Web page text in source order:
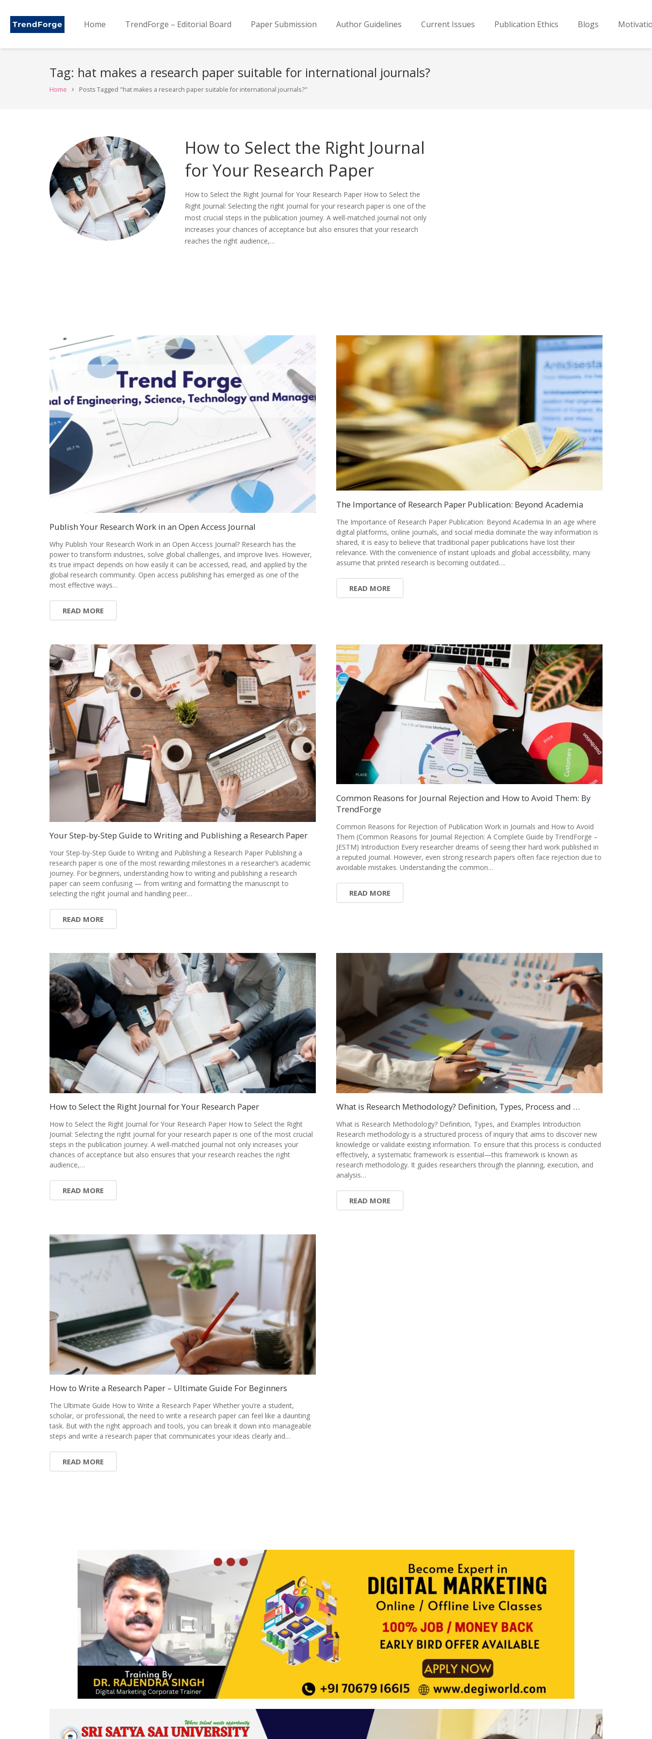
Home TrendForge – Editorial Board Paper Submission Author Guidelines Current Issues Publication Ethics Blogs
Tag: hat makes a research paper suitable for international journals?
Home Posts Tagged "hat makes a research paper suitable for international journals?"
How to Select the Right Journal
for Your Research Paper
How to Select the Right Journal for Your Research Paper How to Select the
Right Journal: Selecting the right journal for your research paper is one of the
most crucial steps in the publication journey. A well-matched journal not only
increases your chances of acceptance but also ensures that your research
reaches the right audience,…
Publish Your Research Work in an Open Access Journal
Why Publish Your Research Work in an Open Access Journal? Research has the
power to transform industries, solve global challenges, and improve lives. However,
its true impact depends on how easily it can be accessed, read, and applied by the
global research community. Open access publishing has emerged as one of the
most effective ways…
READ MORE
The Importance of Research Paper Publication: Beyond Academia
The Importance of Research Paper Publication: Beyond Academia In an age where
digital platforms, online journals, and social media dominate the way information is
shared, it is easy to believe that traditional paper publications have lost their
relevance. With the convenience of instant uploads and global accessibility, many
assume that printed research is becoming outdated….
READ MORE
Your Step-by-Step Guide to Writing and Publishing a Research Paper
Your Step-by-Step Guide to Writing and Publishing a Research Paper Publishing a
research paper is one of the most rewarding milestones in a researcher’s academic
journey. For beginners, understanding how to writing and publishing a research
paper can seem confusing — from writing and formatting the manuscript to
selecting the right journal and handling peer…
READ MORE
Common Reasons for Journal Rejection and How to Avoid Them: By
TrendForge
Common Reasons for Rejection of Publication Work in Journals and How to Avoid
Them (Common Reasons for Journal Rejection: A Complete Guide by TrendForge –
JESTM) Introduction Every researcher dreams of seeing their hard work published in
a reputed journal. However, even strong research papers often face rejection due to
avoidable mistakes. Understanding the common…
READ MORE
How to Select the Right Journal for Your Research Paper
How to Select the Right Journal for Your Research Paper How to Select the Right
Journal: Selecting the right journal for your research paper is one of the most crucial
steps in the publication journey. A well-matched journal not only increases your
chances of acceptance but also ensures that your research reaches the right
audience,…
READ MORE
What is Research Methodology? Definition, Types, Process and …
What is Research Methodology? Definition, Types, and Examples Introduction
Research methodology is a structured process of inquiry that aims to discover new
knowledge or validate existing information. To ensure that this process is conducted
effectively, a systematic framework is essential—this framework is known as
research methodology. It guides researchers through the planning, execution, and
analysis…
READ MORE
How to Write a Research Paper – Ultimate Guide For Beginners
The Ultimate Guide How to Write a Research Paper Whether you’re a student,
scholar, or professional, the need to write a research paper can feel like a daunting
task. But with the right approach and tools, you can break it down into manageable
steps and write a research paper that communicates your ideas clearly and…
READ MORE